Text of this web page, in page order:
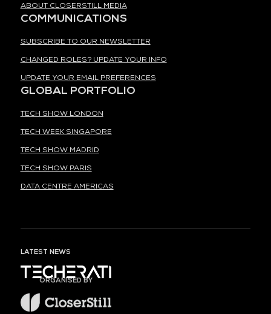
ABOUT CLOSERSTILL MEDIA
COMMUNICATIONS
SUBSCRIBE TO OUR NEWSLETTER
CHANGED ROLES? UPDATE YOUR INFO
UPDATE YOUR EMAIL PREFERENCES
GLOBAL PORTFOLIO
TECH SHOW LONDON
TECH WEEK SINGAPORE
TECH SHOW MADRID
TECH SHOW PARIS
DATA CENTRE AMERICAS
LATEST NEWS
ORGANISED BY